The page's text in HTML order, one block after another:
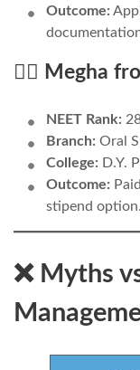
Outcome:
👩‍⚕️ Megha
NEET Rank:
Branch: Oral
College: D.Y.
Outcome:
stipend option.
❌ Myths